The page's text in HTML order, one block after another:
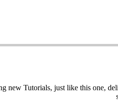
new Tutorials, just like this one,